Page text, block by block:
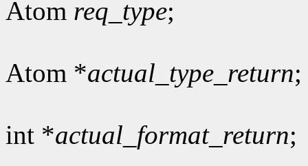
Atom req_type;
Atom *actual_type_return;
int *actual_format_return;